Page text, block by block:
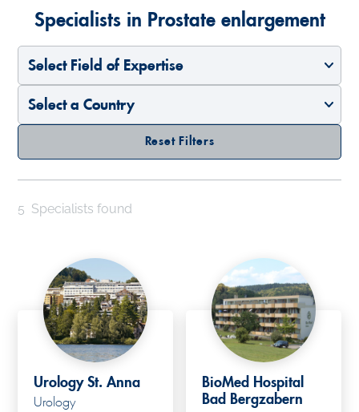
Specialists in Prostate enlargement
Select Field of Expertise
Select a Country
Reset Filters
5 Specialists found
Urology St. Anna
Urology
BioMed Hospital
Bad Bergzabern